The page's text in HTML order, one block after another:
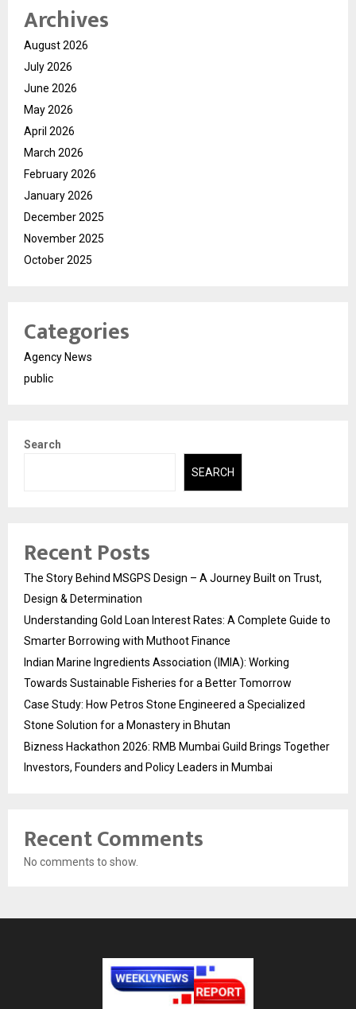
Archives
August 2026
July 2026
June 2026
May 2026
April 2026
March 2026
February 2026
January 2026
December 2025
November 2025
October 2025
Categories
Agency News
public
Search
SEARCH
Recent Posts
The Story Behind MSGPS Design – A Journey Built on Trust,
Design & Determination
Understanding Gold Loan Interest Rates: A Complete Guide to
Smarter Borrowing with Muthoot Finance
Indian Marine Ingredients Association (IMIA): Working
Towards Sustainable Fisheries for a Better Tomorrow
Case Study: How Petros Stone Engineered a Specialized
Stone Solution for a Monastery in Bhutan
Bizness Hackathon 2026: RMB Mumbai Guild Brings Together
Investors, Founders and Policy Leaders in Mumbai
Recent Comments
No comments to show.